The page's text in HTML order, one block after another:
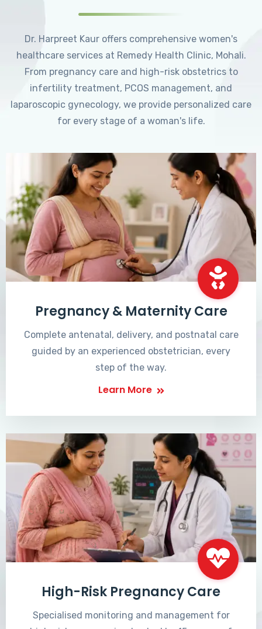
Dr. Harpreet Kaur offers comprehensive women's
healthcare services at Remedy Health Clinic, Mohali.
From pregnancy care and high-risk obstetrics to
infertility treatment, PCOS management, and
laparoscopic gynecology, we provide personalized care
for every stage of a woman's life.
Pregnancy & Maternity Care
Complete antenatal, delivery, and postnatal care
guided by an experienced obstetrician, every
step of the way.
Learn More
High-Risk Pregnancy Care
Specialised monitoring and management for